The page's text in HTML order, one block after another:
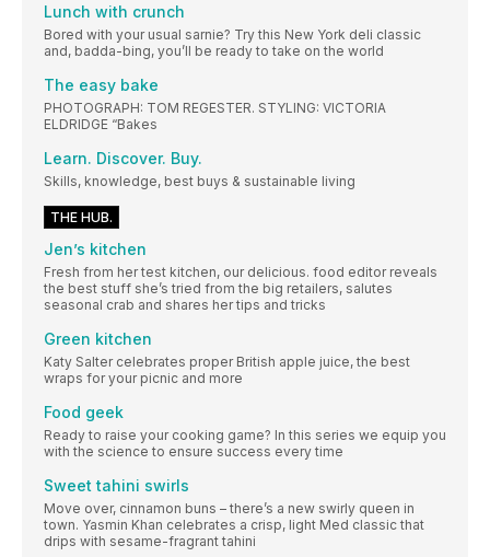
Lunch with crunch
Bored with your usual sarnie? Try this New York deli classic
and, badda-bing, you’ll be ready to take on the world
The easy bake
PHOTOGRAPH: TOM REGESTER. STYLING: VICTORIA
ELDRIDGE “Bakes
Learn. Discover. Buy.
Skills, knowledge, best buys & sustainable living
THE HUB.
Jen’s kitchen
Fresh from her test kitchen, our delicious. food editor reveals
the best stuff she’s tried from the big retailers, salutes
seasonal crab and shares her tips and tricks
Green kitchen
Katy Salter celebrates proper British apple juice, the best
wraps for your picnic and more
Food geek
Ready to raise your cooking game? In this series we equip you
with the science to ensure success every time
Sweet tahini swirls
Move over, cinnamon buns – there’s a new swirly queen in
town. Yasmin Khan celebrates a crisp, light Med classic that
drips with sesame-fragrant tahini